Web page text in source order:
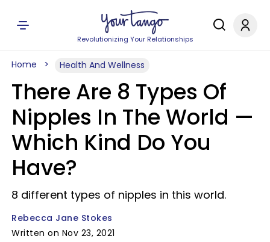
Revolutionizing Your Relationships
Home Health And Wellness
There Are 8 Types Of
Nipples In The World —
Which Kind Do You
Have?
8 different types of nipples in this world.
Rebecca Jane Stokes
Written on Nov 23, 2021